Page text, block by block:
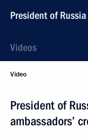
President of Russia
Videos
Video
President of
ambassadors’